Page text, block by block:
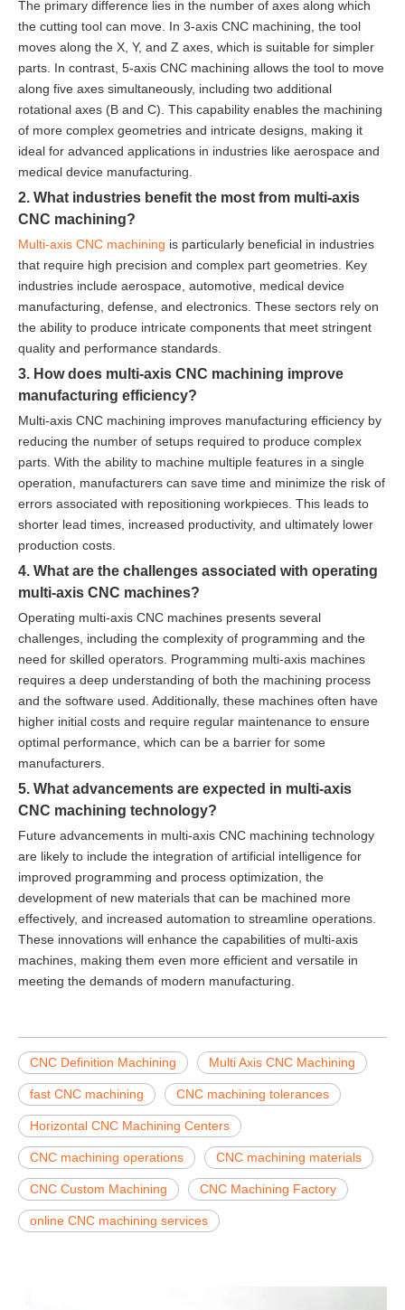
The primary difference lies in the number of axes along which
the cutting tool can move. In 3-axis CNC machining, the tool
moves along the X, Y, and Z axes, which is suitable for simpler
parts. In contrast, 5-axis CNC machining allows the tool to move
along five axes simultaneously, including two additional
rotational axes (B and C). This capability enables the machining
of more complex geometries and intricate designs, making it
ideal for advanced applications in industries like aerospace and
medical device manufacturing.
2. What industries benefit the most from multi-axis
CNC machining?
Multi-axis CNC machining is particularly beneficial in industries
that require high precision and complex part geometries. Key
industries include aerospace, automotive, medical device
manufacturing, defense, and electronics. These sectors rely on
the ability to produce intricate components that meet stringent
quality and performance standards.
3. How does multi-axis CNC machining improve
manufacturing efficiency?
Multi-axis CNC machining improves manufacturing efficiency by
reducing the number of setups required to produce complex
parts. With the ability to machine multiple features in a single
operation, manufacturers can save time and minimize the risk of
errors associated with repositioning workpieces. This leads to
shorter lead times, increased productivity, and ultimately lower
production costs.
4. What are the challenges associated with operating
multi-axis CNC machines?
Operating multi-axis CNC machines presents several
challenges, including the complexity of programming and the
need for skilled operators. Programming multi-axis machines
requires a deep understanding of both the machining process
and the software used. Additionally, these machines often have
higher initial costs and require regular maintenance to ensure
optimal performance, which can be a barrier for some
manufacturers.
5. What advancements are expected in multi-axis
CNC machining technology?
Future advancements in multi-axis CNC machining technology
are likely to include the integration of artificial intelligence for
improved programming and process optimization, the
development of new materials that can be machined more
effectively, and increased automation to streamline operations.
These innovations will enhance the capabilities of multi-axis
machines, making them even more efficient and versatile in
meeting the demands of modern manufacturing.
CNC Definition Machining Multi Axis CNC Machining
fast CNC machining CNC machining tolerances
Horizontal CNC Machining Centers
CNC machining operations CNC machining materials
CNC Custom Machining CNC Machining Factory
online CNC machining services